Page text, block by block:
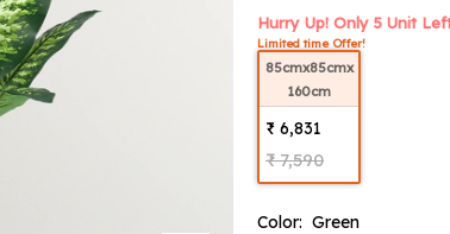
Hurry Up! Only 5 Unit
Limited time Offer!
85cmx85cmx
160cm
₹ 6,831
₹ 7,590
Color: Green